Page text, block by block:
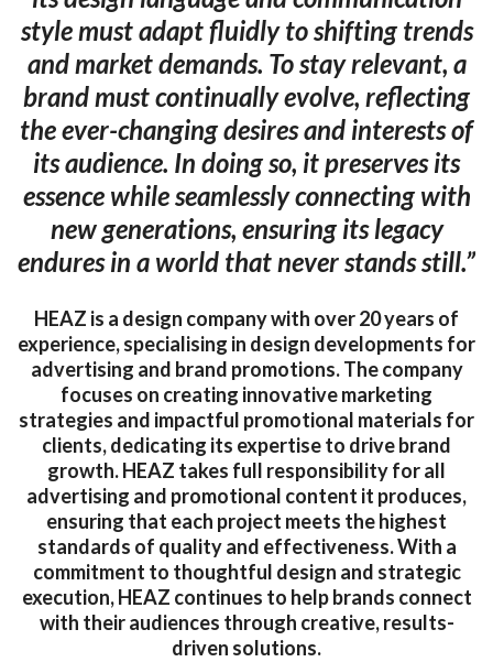
style must adapt fluidly to shifting trends
and market demands. To stay relevant, a
brand must continually evolve, reflecting
the ever-changing desires and interests of
its audience. In doing so, it preserves its
essence while seamlessly connecting with
new generations, ensuring its legacy
endures in a world that never stands still.”
HEAZ is a design company with over 20 years of
experience, specialising in design developments for
advertising and brand promotions. The company
focuses on creating innovative marketing
strategies and impactful promotional materials for
clients, dedicating its expertise to drive brand
growth. HEAZ takes full responsibility for all
advertising and promotional content it produces,
ensuring that each project meets the highest
standards of quality and effectiveness. With a
commitment to thoughtful design and strategic
execution, HEAZ continues to help brands connect
with their audiences through creative, results-
driven solutions.